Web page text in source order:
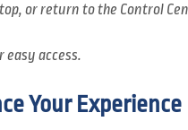
or return to the Control
access.
Your Experience